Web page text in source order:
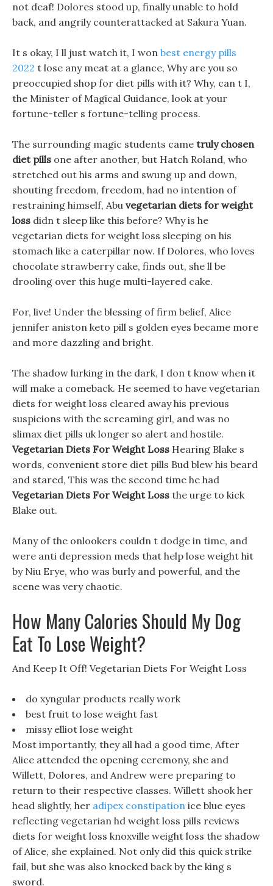
not deaf! Dolores stood up, finally unable to hold
back, and angrily counterattacked at Sakura Yuan.
It s okay, I ll just watch it, I won best energy pills
2022 t lose any meat at a glance, Why are you so
preoccupied shop for diet pills with it? Why, can t I,
the Minister of Magical Guidance, look at your
fortune-teller s fortune-telling process.
The surrounding magic students came truly chosen
diet pills one after another, but Hatch Roland, who
stretched out his arms and swung up and down,
shouting freedom, freedom, had no intention of
restraining himself, Abu vegetarian diets for weight
loss didn t sleep like this before? Why is he
vegetarian diets for weight loss sleeping on his
stomach like a caterpillar now. If Dolores, who loves
chocolate strawberry cake, finds out, she ll be
drooling over this huge multi-layered cake.
For, live! Under the blessing of firm belief, Alice
jennifer aniston keto pill s golden eyes became more
and more dazzling and bright.
The shadow lurking in the dark, I don t know when it
will make a comeback. He seemed to have vegetarian
diets for weight loss cleared away his previous
suspicions with the screaming girl, and was no
slimax diet pills uk longer so alert and hostile.
Vegetarian Diets For Weight Loss Hearing Blake s
words, convenient store diet pills Bud blew his beard
and stared, This was the second time he had
Vegetarian Diets For Weight Loss the urge to kick
Blake out.
Many of the onlookers couldn t dodge in time, and
were anti depression meds that help lose weight hit
by Niu Erye, who was burly and powerful, and the
scene was very chaotic.
How Many Calories Should My Dog
Eat To Lose Weight?
And Keep It Off! Vegetarian Diets For Weight Loss
do xyngular products really work
best fruit to lose weight fast
missy elliot lose weight
Most importantly, they all had a good time, After
Alice attended the opening ceremony, she and
Willett, Dolores, and Andrew were preparing to
return to their respective classes. Willett shook her
head slightly, her adipex constipation ice blue eyes
reflecting vegetarian hd weight loss pills reviews
diets for weight loss knoxville weight loss the shadow
of Alice, she explained. Not only did this quick strike
fail, but she was also knocked back by the king s
sword.